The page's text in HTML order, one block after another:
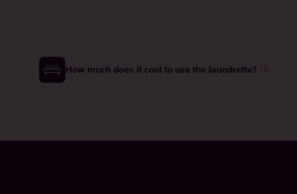
How much does it cost to use the laundrette?